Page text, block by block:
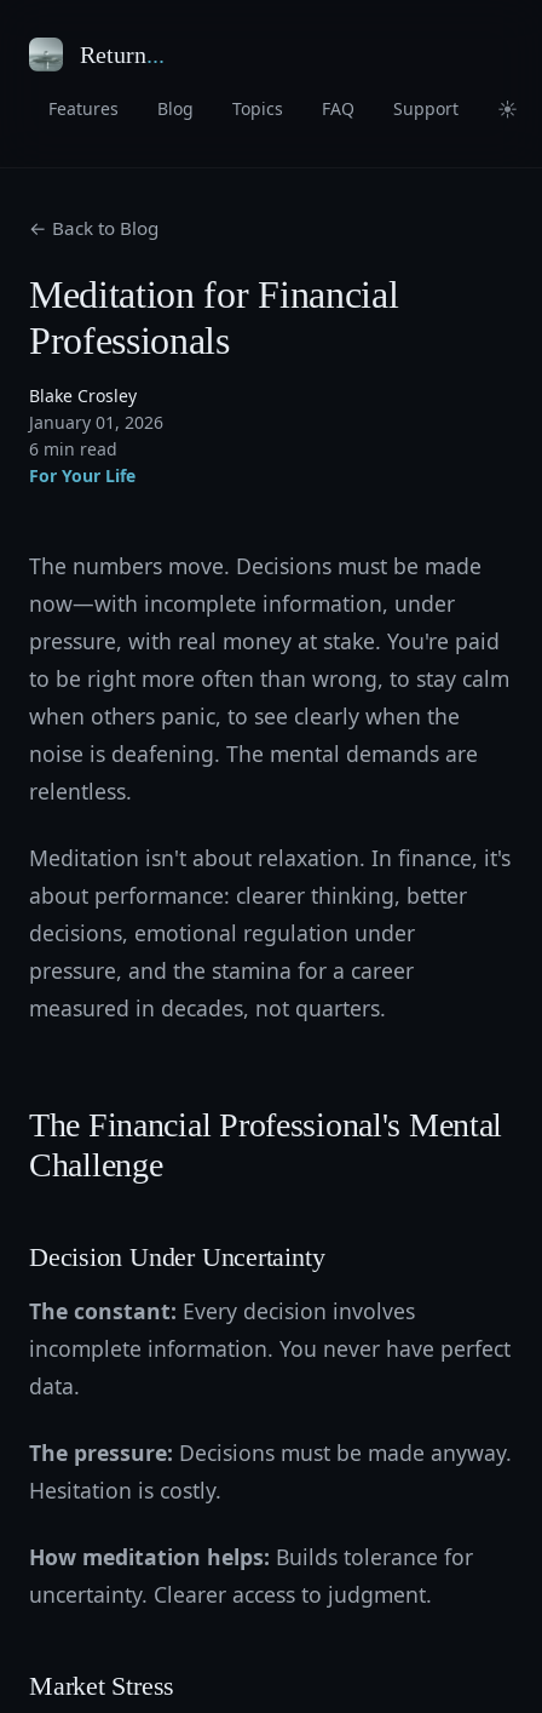
Return...
Features Blog Topics FAQ Support ☀
← Back to Blog
Meditation for Financial
Professionals
Blake Crosley
January 01, 2026
6 min read
For Your Life
The numbers move. Decisions must be made
now—with incomplete information, under
pressure, with real money at stake. You're paid
to be right more often than wrong, to stay calm
when others panic, to see clearly when the
noise is deafening. The mental demands are
relentless.
Meditation isn't about relaxation. In finance, it's
about performance: clearer thinking, better
decisions, emotional regulation under
pressure, and the stamina for a career
measured in decades, not quarters.
The Financial Professional's Mental
Challenge
Decision Under Uncertainty
The constant: Every decision involves
incomplete information. You never have perfect
data.
The pressure: Decisions must be made anyway.
Hesitation is costly.
How meditation helps: Builds tolerance for
uncertainty. Clearer access to judgment.
Market Stress